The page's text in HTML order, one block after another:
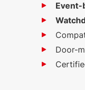
Event-
Door-